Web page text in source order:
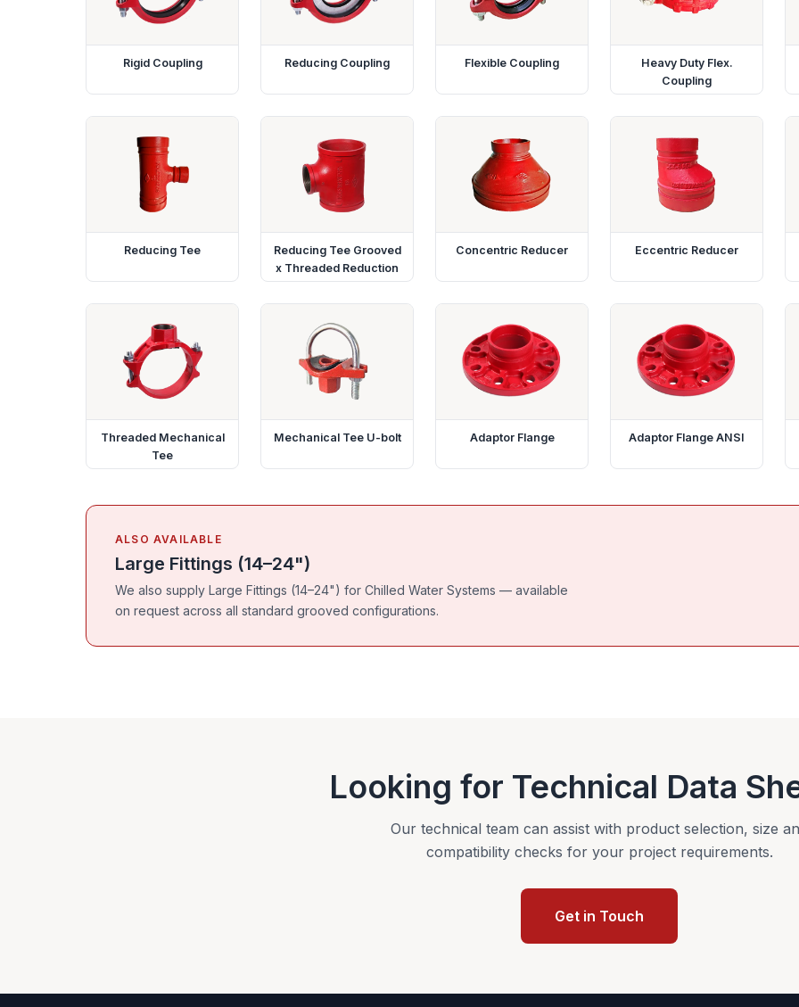
Rigid Coupling Reducing Coupling Flexible Coupling
Heavy Duty Flex.
Coupling
Reducing Tee
Reducing Tee Grooved
x Threaded Reduction
Concentric Reducer Eccentric Reducer
Threaded Mechanical
Tee
Mechanical Tee U-bolt Adaptor Flange Adaptor Flange ANSI
ALSO AVAILABLE
Large Fittings (14–24")
We also supply Large Fittings (14–24") for Chilled Water Systems — available
on request across all standard grooved configurations.
Looking for Technical Data
Our technical team can assist with product selection, size
compatibility checks for your project requirements.
Get in Touch